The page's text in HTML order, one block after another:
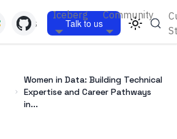
Blogs
Iceberg Community
Talk to us
Women in Data: Building Technical
Expertise and Career Pathways
in...